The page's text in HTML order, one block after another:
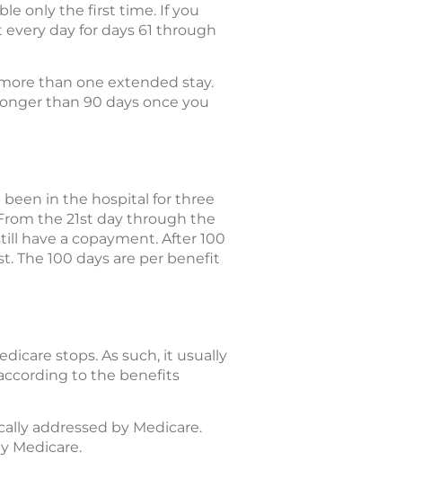
only the first time. If you
day for days 61 through
than one extended stay.
than 90 days once you
been in the hospital for three
the 21st day through the
have a copayment. After 100
The 100 days are per benefit
stops. As such, it usually
to the benefits
addressed by Medicare.
Medicare.